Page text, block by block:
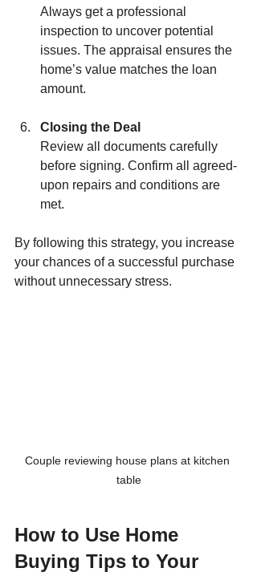
Always get a professional
inspection to uncover potential
issues. The appraisal ensures the
home’s value matches the loan
amount.
Closing the Deal
Review all documents carefully
before signing. Confirm all agreed-
upon repairs and conditions are
met.
By following this strategy, you increase
your chances of a successful purchase
without unnecessary stress.
Couple reviewing house plans at kitchen
table
How to Use Home
Buying Tips to Your